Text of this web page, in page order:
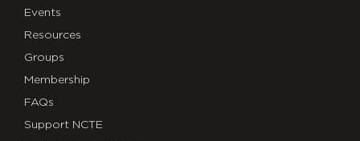
Events
Resources
Groups
Membership
FAQs
Support NCTE